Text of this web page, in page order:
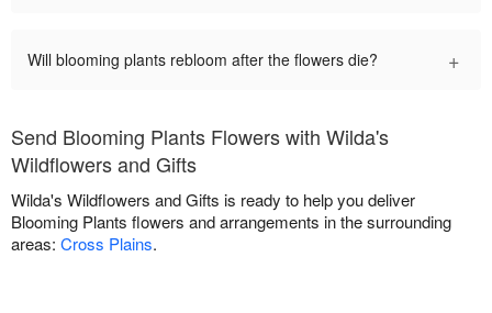
Will blooming plants rebloom after the flowers die? +
Send Blooming Plants Flowers with Wilda's
Wildflowers and Gifts
Wilda's Wildflowers and Gifts is ready to help you deliver
Blooming Plants flowers and arrangements in the surrounding
areas: Cross Plains.